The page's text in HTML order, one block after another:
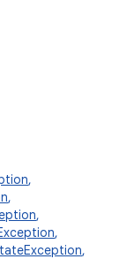
,
,
,
,
,